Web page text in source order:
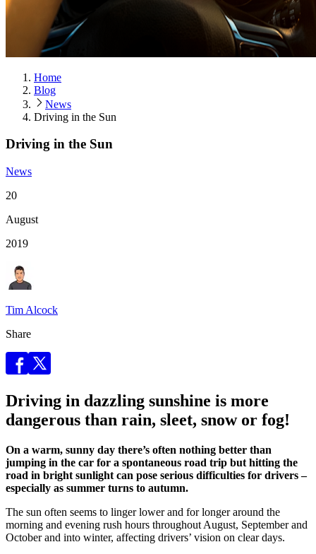
Home
Blog
News
Driving in the Sun
Driving in the Sun
News
20
August
2019
Tim Alcock
Share
Driving in dazzling sunshine is more
dangerous than rain, sleet, snow or fog!
On a warm, sunny day there’s often nothing better than
jumping in the car for a spontaneous road trip but hitting the
road in bright sunlight can pose serious difficulties for drivers –
especially as summer turns to autumn.
The sun often seems to linger lower and for longer around the
morning and evening rush hours throughout August, September and
October and into winter, affecting drivers’ vision on clear days.